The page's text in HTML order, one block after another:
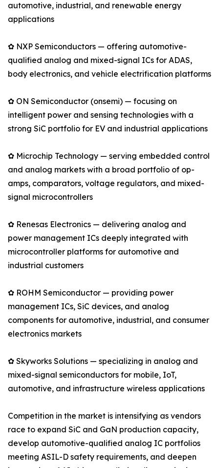
automotive, industrial, and renewable energy
applications
✿ NXP Semiconductors — offering automotive-
qualified analog and mixed-signal ICs for ADAS,
body electronics, and vehicle electrification platforms
✿ ON Semiconductor (onsemi) — focusing on
intelligent power and sensing technologies with a
strong SiC portfolio for EV and industrial applications
✿ Microchip Technology — serving embedded control
and analog markets with a broad portfolio of op-
amps, comparators, voltage regulators, and mixed-
signal microcontrollers
✿ Renesas Electronics — delivering analog and
power management ICs deeply integrated with
microcontroller platforms for automotive and
industrial customers
✿ ROHM Semiconductor — providing power
management ICs, SiC devices, and analog
components for automotive, industrial, and consumer
electronics markets
✿ Skyworks Solutions — specializing in analog and
mixed-signal semiconductors for mobile, IoT,
automotive, and infrastructure wireless applications
Competition in the market is intensifying as vendors
race to expand SiC and GaN production capacity,
develop automotive-qualified analog IC portfolios
meeting ASIL-D safety requirements, and deepen